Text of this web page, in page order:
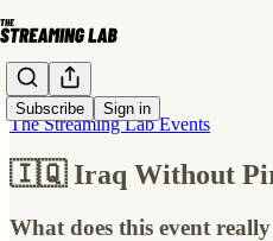
Subscribe Sign in
The Streaming Lab Events
🇮🇶 Iraq Without
What does this event